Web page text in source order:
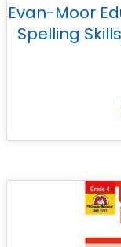
Evan-Moor
Spelling